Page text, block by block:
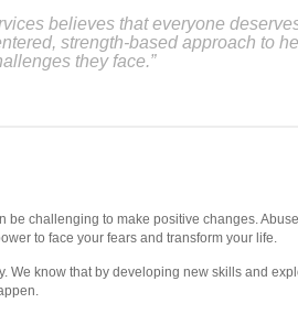
believes that everyone
strength-based approach to
they face.”
be challenging to make positive changes.
to face your fears and transform your life.
We know that by developing new skills and